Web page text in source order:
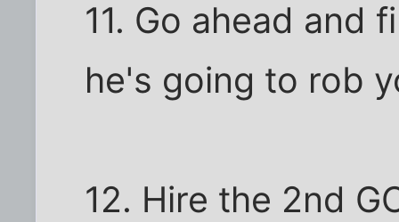
11. Go ahead and
he's going to rob
12. Hire the 2nd